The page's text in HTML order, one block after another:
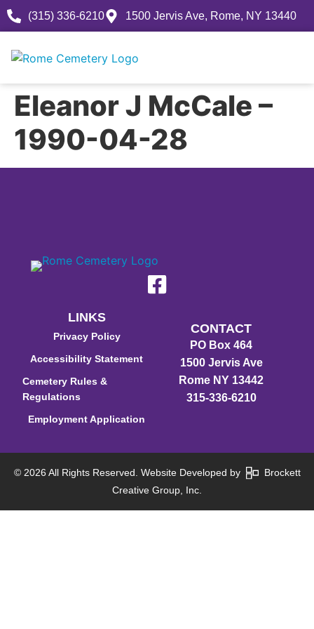
(315) 336-6210 1500 Jervis Ave, Rome, NY 13440
Eleanor J McCale –
1990-04-28
LINKS
Privacy Policy
Accessibility Statement
Cemetery Rules &
Regulations
Employment Application
CONTACT
PO Box 464
1500 Jervis Ave
Rome NY 13442
315-336-6210
© 2026 All Rights Reserved. Website Developed by
Brockett
Creative Group, Inc.